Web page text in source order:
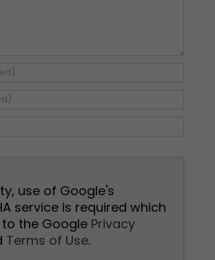
use of Google's
service is required which
the Google Privacy
Terms of Use.